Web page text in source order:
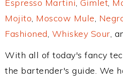
Espresso Martini, Gimlet,
Mojito, Moscow Mule,
Fashioned, Whiskey Sour,
With all of today's fancy
the bartender's guide. We